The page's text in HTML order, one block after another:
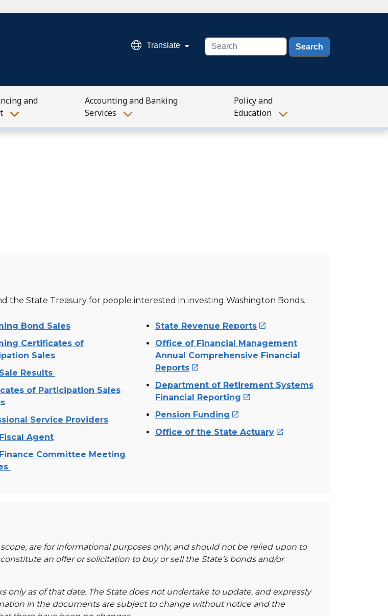
Translate Search
and
Accounting and Banking
Services
Policy and
Education
the State Treasury for people interested in investing Washington Bonds.
Bond Sales
Certificates of
Sales
Results
of Participation Sales
Service Providers
Agent
Committee Meeting
State Revenue Reports 
Office of Financial Management
Annual Comprehensive Financial
Reports 
Department of Retirement Systems
Financial Reporting 
Pension Funding 
Office of the State Actuary 
are for informational purposes only, and should not be relied upon to
an offer or solicitation to buy or sell the State’s bonds and/or
as of that date. The State does not undertake to update, and expressly
in the documents are subject to change without notice and the